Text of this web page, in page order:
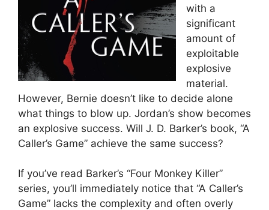
with a
significant
amount of
exploitable
explosive
material.
However, Bernie doesn’t like to decide alone
what things to blow up. Jordan’s show becomes
an explosive success. Will J. D. Barker’s book, “A
Caller’s Game” achieve the same success?
If you’ve read Barker’s “Four Monkey Killer”
series, you’ll immediately notice that “A Caller’s
Game” lacks the complexity and often overly